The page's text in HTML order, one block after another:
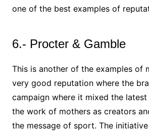
one of the best examples of
6.- Procter & Gamble
This is another of the examples of
very good reputation where the
campaign where it mixed the latest
the work of mothers as creators
the message of sport. The